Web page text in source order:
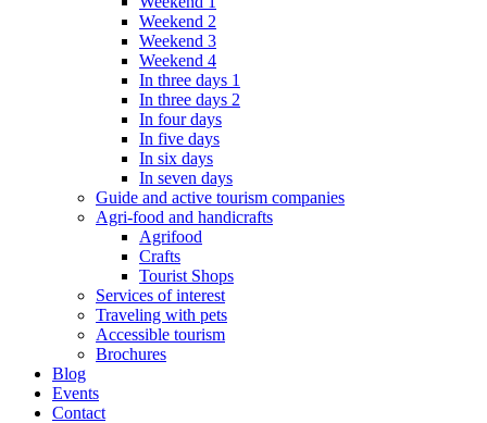
Weekend 2
Weekend 3
Weekend 4
In three days 1
In three days 2
In four days
In five days
In six days
In seven days
Guide and active tourism companies
Agri-food and handicrafts
Agrifood
Crafts
Tourist Shops
Services of interest
Traveling with pets
Accessible tourism
Brochures
Blog
Events
Contact